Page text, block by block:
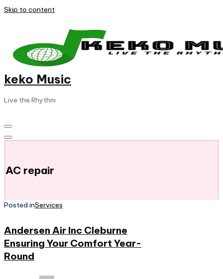
Skip to content
keko Music
Live the Rhythm
AC repair
Posted inServices
Andersen Air Inc Cleburne
Ensuring Your Comfort Year-
Round